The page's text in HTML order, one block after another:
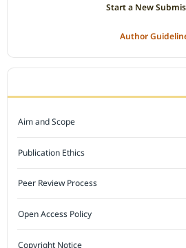
Start a New
Author
Aim and Scope
Publication Ethics
Peer Review Process
Open Access Policy
Copyright Notice